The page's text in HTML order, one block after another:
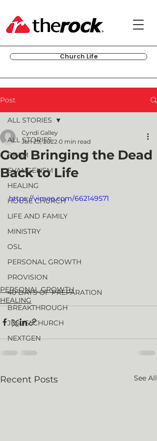
Church Life
Post
ALL STORIES
BFAM
EVANGELISM
HEALING
HOUSE CHURCH
LIFE AND FAMILY
MINISTRY
OSL
PERSONAL GROWTH
PROVISION
40 DAYS OF PREPARATION
BREAKTHROUGH
JESUS' CHURCH
NEXTGEN
ALL STORIES
God Bringing the Dead
Back to Life
Cyndi Galley
Jan 29, 2022 0 min read
https://vimeo.com/662149571
PERSONAL GROWTH
HEALING
Recent Posts See All